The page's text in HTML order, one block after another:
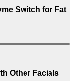
Switch for Fat
Other Facials